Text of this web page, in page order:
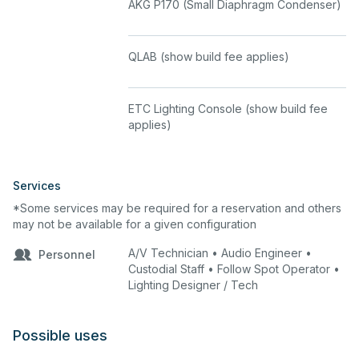
completed prior to the Dress Rehearsal.
rate defined in the fee schedule.
completion may incur additional fees.
available as add-ons and require an
Renters may not supply their own
wireless microphone systems without
prior written approval from the facility
AKG P170 (Small Diaphragm Condenser)
QLAB (show build fee applies)
ETC Lighting Console (show build fee
applies)
Services
*Some services may be required for a reservation and others
may not be available for a given configuration
Personnel
A/V Technician • Audio Engineer •
Custodial Staff • Follow Spot Operator •
Lighting Designer / Tech
Possible uses